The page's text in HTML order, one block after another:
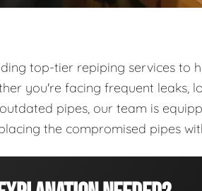
top-tier repiping services to
you're facing frequent
pipes, our team is
the compromised pipes